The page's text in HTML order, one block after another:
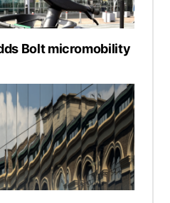
Bolt micromobility